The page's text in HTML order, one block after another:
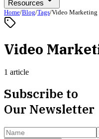
Resources
Home/Blog/Tags/Video Marketing
Video
1 article
Subscribe to
Our Newsletter